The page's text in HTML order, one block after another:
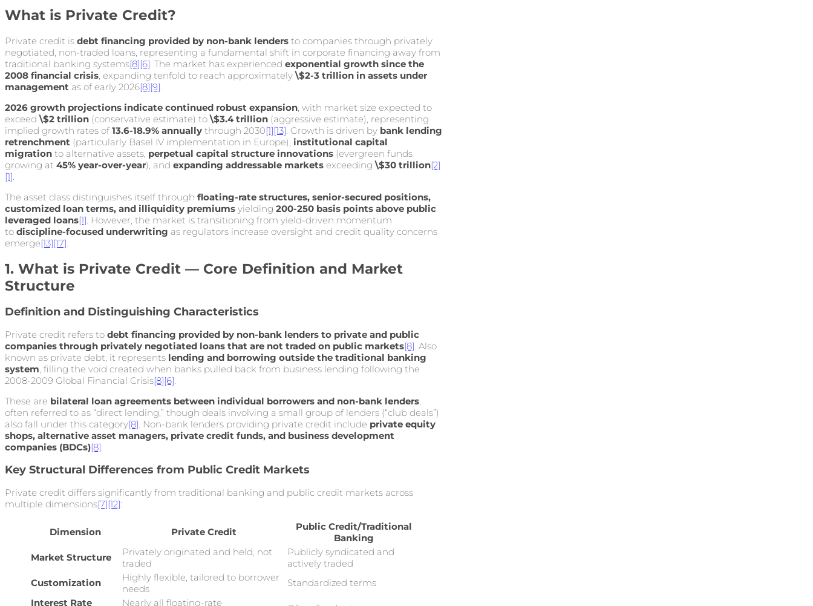
What is Private Credit?
Private credit is debt financing provided by non-bank lenders to companies through privately
negotiated, non-traded loans, representing a fundamental shift in corporate financing away from
traditional banking systems[8][6]. The market has experienced exponential growth since the
2008 financial crisis, expanding tenfold to reach approximately\$2-3 trillion in assets under
management as of early 2026[8][9].
2026 growth projections indicate continued robust expansion, with market size expected to
exceed\$2 trillion (conservative estimate) to\$3.4 trillion (aggressive estimate), representing
implied growth rates of 13.6-18.9% annually through 2030[1][13]. Growth is driven by bank lending
retrenchment (particularly Basel IV implementation in Europe), institutional capital
migration to alternative assets, perpetual capital structure innovations (evergreen funds
growing at 45% year-over-year), and expanding addressable markets exceeding\$30 trillion[2]
[1].
The asset class distinguishes itself through floating-rate structures, senior-secured positions,
customized loan terms, and illiquidity premiums yielding 200-250 basis points above public
leveraged loans[1]. However, the market is transitioning from yield-driven momentum
to discipline-focused underwriting as regulators increase oversight and credit quality concerns
emerge[13][17].
1. What is Private Credit — Core Definition and Market
Structure
Definition and Distinguishing Characteristics
Private credit refers to debt financing provided by non-bank lenders to private and public
companies through privately negotiated loans that are not traded on public markets[8] . Also
known as private debt, it represents lending and borrowing outside the traditional banking
system , filling the void created when banks pulled back from business lending following the
2008-2009 Global Financial Crisis[8][6]
These are bilateral loan agreements between individual borrowers and non-bank lenders
often referred to as “direct lending,” though deals involving a small group of lenders (“club deals”)
also fall under this category[8] . Non-bank lenders providing private credit include private equity
shops, alternative asset managers, private credit funds, and business development
companies (BDCs)[8]
Key Structural Differences from Public Credit Markets
Private credit differs significantly from traditional banking and public credit markets across
multiple dimensions[7][12]:
Dimension Private Credit
Public Credit/Traditional
Banking
Market Structure
Privately originated and held, not
traded
Publicly syndicated and
actively traded
Customization
Highly flexible, tailored to borrower
needs
Standardized terms
Interest Rate
Nearly all floating-rate